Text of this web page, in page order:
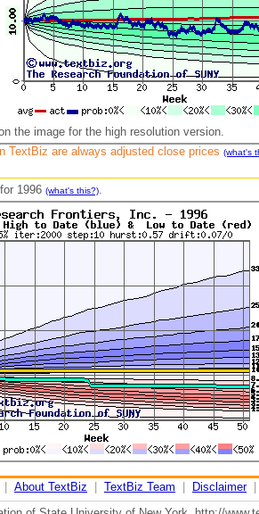
the image for the high resolution version.
TextBiz are always adjusted close prices (what's
1996 (what's this?).
About TextBiz TextBiz Team Disclaimer